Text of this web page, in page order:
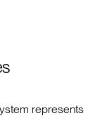
represents